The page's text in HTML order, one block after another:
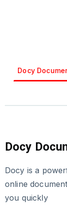
Docy
Docy
Docy is a
online
you quickly